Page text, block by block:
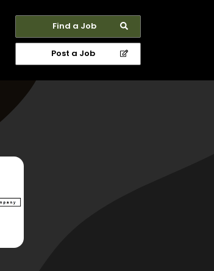
Find a Job
Post a Job